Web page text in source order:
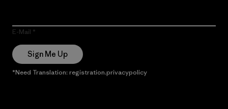
E-Mail
Sign Me Up
*Need Translation: registration.privacypolicy